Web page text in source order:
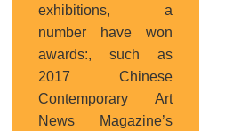
exhibitions, a
number have won
awards:, such as
2017 Chinese
Contemporary Art
News Magazine’s